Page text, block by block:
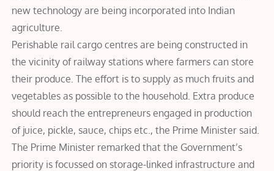
new technology are being incorporated into Indian
agriculture.
Perishable rail cargo centres are being constructed in
the vicinity of railway stations where farmers can store
their produce. The effort is to supply as much fruits and
vegetables as possible to the household. Extra produce
should reach the entrepreneurs engaged in production
of juice, pickle, sauce, chips etc., the Prime Minister said.
The Prime Minister remarked that the Government’s
priority is focussed on storage-linked infrastructure and